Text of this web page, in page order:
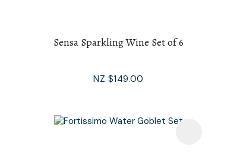
Sensa Sparkling Wine Set of 6
NZ $149.00